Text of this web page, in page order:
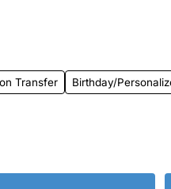
Transfer Birthday/